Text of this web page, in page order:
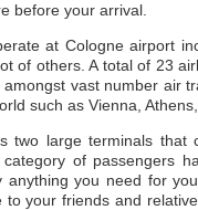
before your arrival.
at Cologne airport
of others. A total of 23
vast number air
such as Vienna,
two large terminals
category of passengers
anything you need for
to your friends and